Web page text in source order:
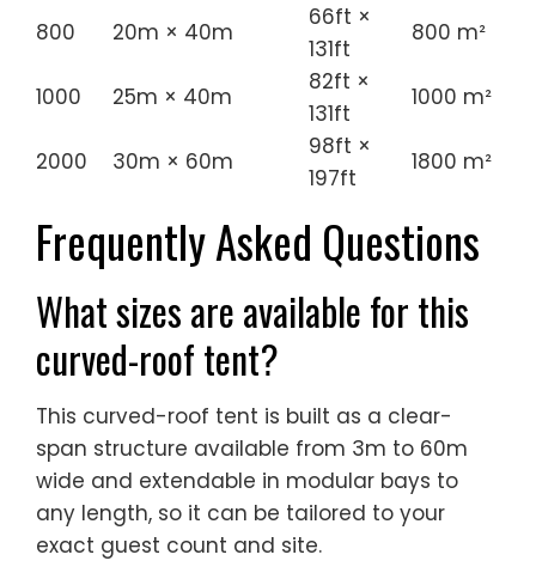
800 20m × 40m
66ft ×
131ft
800 m²
1000 25m × 40m
82ft ×
131ft
1000 m²
2000 30m × 60m
98ft ×
197ft
1800 m²
Frequently Asked Questions
What sizes are available for this
curved-roof tent?
This curved-roof tent is built as a clear-
span structure available from 3m to 60m
wide and extendable in modular bays to
any length, so it can be tailored to your
exact guest count and site.